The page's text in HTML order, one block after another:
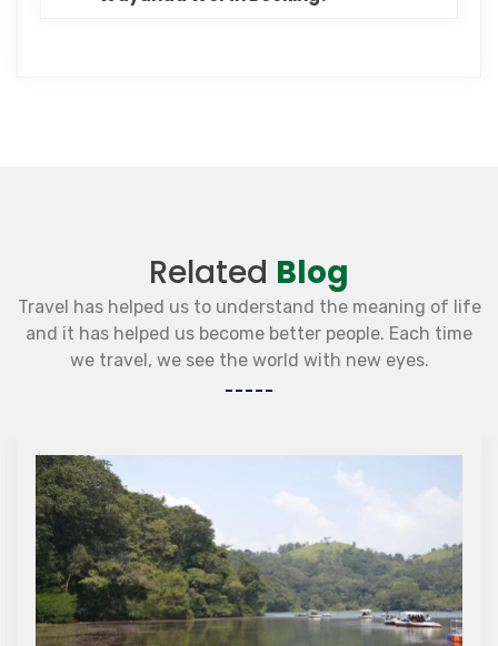
Related Blog
Travel has helped us to understand the meaning of life
and it has helped us become better people. Each time
we travel, we see the world with new eyes.